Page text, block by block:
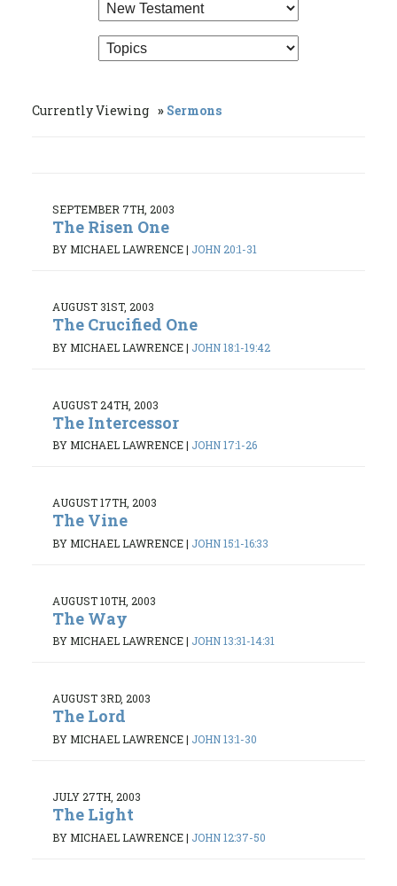
Currently Viewing Sermons
SEPTEMBER 7TH, 2003
The Risen One
BY MICHAEL LAWRENCE| JOHN 20:1-31
AUGUST 31ST, 2003
The Crucified One
BY MICHAEL LAWRENCE| JOHN 18:1-19:42
AUGUST 24TH, 2003
The Intercessor
BY MICHAEL LAWRENCE| JOHN 17:1-26
AUGUST 17TH, 2003
The Vine
BY MICHAEL LAWRENCE| JOHN 15:1-16:33
AUGUST 10TH, 2003
The Way
BY MICHAEL LAWRENCE| JOHN 13:31-14:31
AUGUST 3RD, 2003
The Lord
BY MICHAEL LAWRENCE| JOHN 13:1-30
JULY 27TH, 2003
The Light
BY MICHAEL LAWRENCE| JOHN 12:37-50